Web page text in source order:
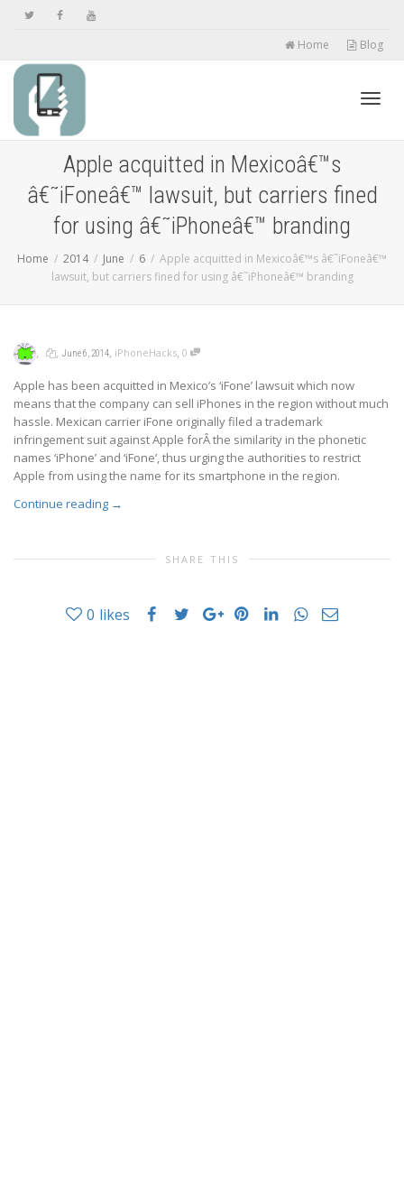
Home Blog
Apple acquitted in Mexicoâ€™s
â€˜iFoneâ€™ lawsuit, but carriers fined
for using â€˜iPhoneâ€™ branding
Home 2014 June 6
Apple acquitted in Mexicoâ€™s â€˜iFoneâ€™
lawsuit, but carriers fined for using â€˜iPhoneâ€™ branding
, , June 6, 2014, iPhoneHacks, 0
Apple has been acquitted in Mexico’s ‘iFone’ lawsuit which now
means that the company can sell iPhones in the region without much
hassle. Mexican carrier iFone originally filed a trademark
infringement suit against Apple forÂ the similarity in the phonetic
names ‘iPhone’ and ‘iFone’, thus urging the authorities to restrict
Apple from using the name for its smartphone in the region.
Continue reading →
SHARE THIS
0 likes